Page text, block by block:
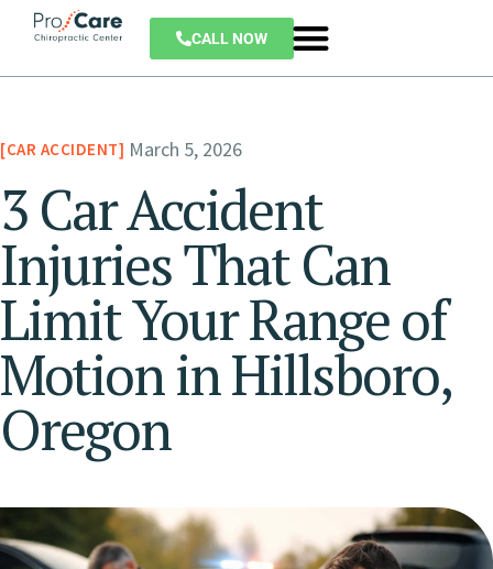
CALL NOW
CAR ACCIDENT March 5, 2026
3 Car Accident
Injuries That Can
Limit Your Range of
Motion in Hillsboro,
Oregon